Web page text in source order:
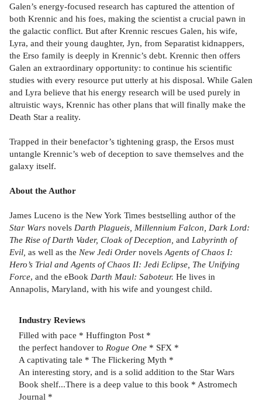
Galen’s energy-focused research has captured the attention of
both Krennic and his foes, making the scientist a crucial pawn in
the galactic conflict. But after Krennic rescues Galen, his wife,
Lyra, and their young daughter, Jyn, from Separatist kidnappers,
the Erso family is deeply in Krennic’s debt. Krennic then offers
Galen an extraordinary opportunity: to continue his scientific
studies with every resource put utterly at his disposal. While Galen
and Lyra believe that his energy research will be used purely in
altruistic ways, Krennic has other plans that will finally make the
Death Star a reality.
Trapped in their benefactor’s tightening grasp, the Ersos must
untangle Krennic’s web of deception to save themselves and the
galaxy itself.
About the Author
James Luceno is the New York Times bestselling author of the
Star Wars novels Darth Plagueis, Millennium Falcon, Dark Lord:
The Rise of Darth Vader, Cloak of Deception, and Labyrinth of
Evil, as well as the New Jedi Order novels Agents of Chaos I:
Hero’s Trial and Agents of Chaos II: Jedi Eclipse, The Unifying
Force, and the eBook Darth Maul: Saboteur. He lives in
Annapolis, Maryland, with his wife and youngest child.
Industry Reviews
Filled with pace * Huffington Post *
the perfect handover to Rogue One * SFX *
A captivating tale * The Flickering Myth *
An interesting story, and is a solid addition to the Star Wars
Book shelf...There is a deep value to this book * Astromech
Journal *